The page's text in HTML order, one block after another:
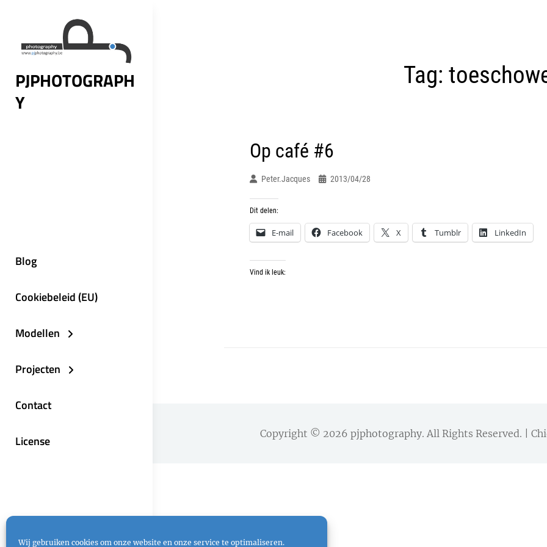
Wij gebruiken cookies om onze website en onze service te optimaliseren.
content
PJPHOTOGRAPH
Y
Blog
Cookiebeleid (EU)
Modellen
Projecten
Contact
License
Tag:
Op café #6
Peter.jacques 2013/04/28
Dit delen:
E-mail Facebook X Tumblr LinkedIn
Vind ik leuk:
Copyright © 2026 pjphotography. All Rights Reserved. |